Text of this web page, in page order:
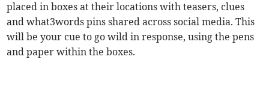
placed in boxes at their locations with teasers, clues
and what3words pins shared across social media. This
will be your cue to go wild in response, using the pens
and paper within the boxes.